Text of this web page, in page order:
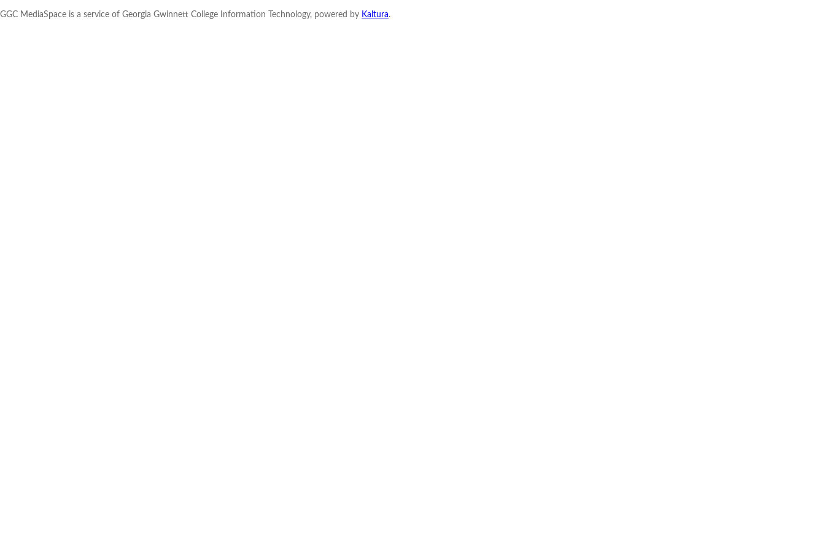
GGC MediaSpace is a service of Georgia Gwinnett College Information Technology, powered by Kaltura.